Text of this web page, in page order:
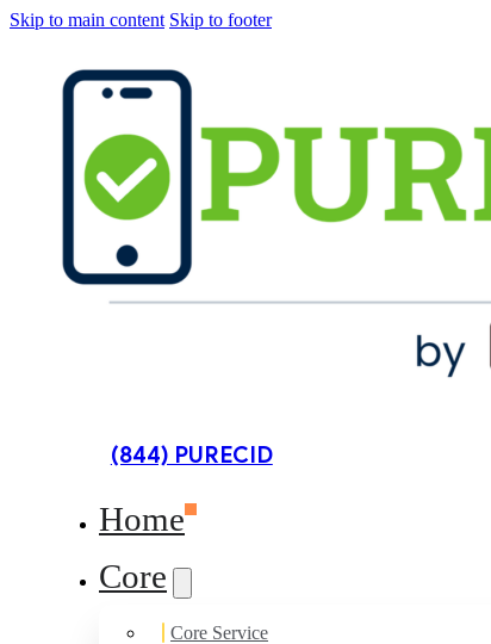
Skip to main content Skip to footer
(844) PURECID
Home
Core
Core Service